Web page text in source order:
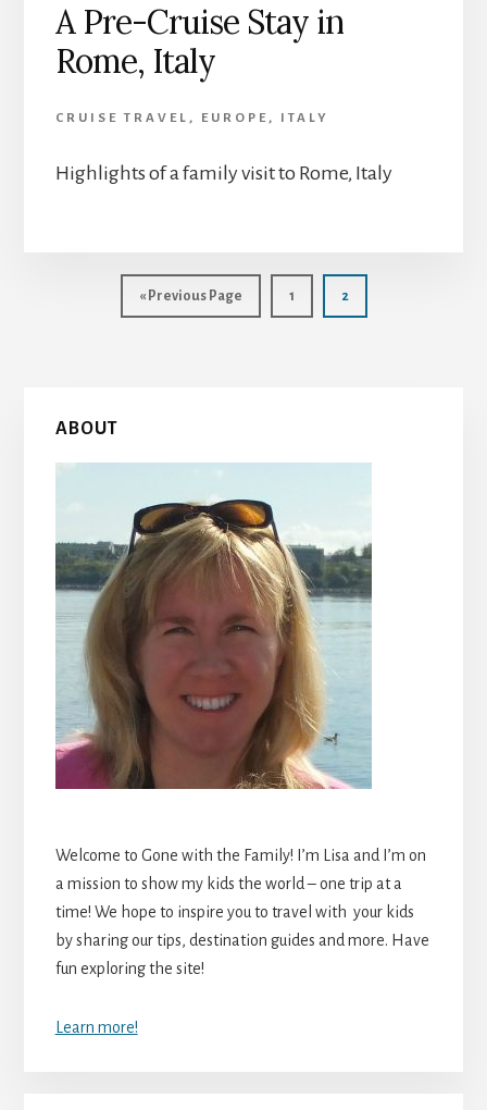
A Pre-Cruise Stay in
Rome, Italy
CRUISE TRAVEL , EUROPE , ITALY
Highlights of a family visit to Rome, Italy
« Go
to
Previous Page Page
1 Page
2
Primary
Sidebar
ABOUT
Welcome to Gone with the Family! I’m Lisa and I’m on
a mission to show my kids the world – one trip at a
time! We hope to inspire you to travel with your kids
by sharing our tips, destination guides and more. Have
fun exploring the site!
Learn more!